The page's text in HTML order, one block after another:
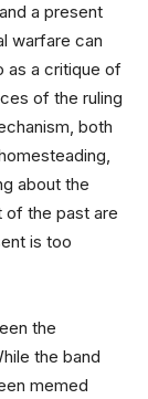
a present
warfare can
as a critique of
of the ruling
both
about the
of the past are
is too
the
the band
memed